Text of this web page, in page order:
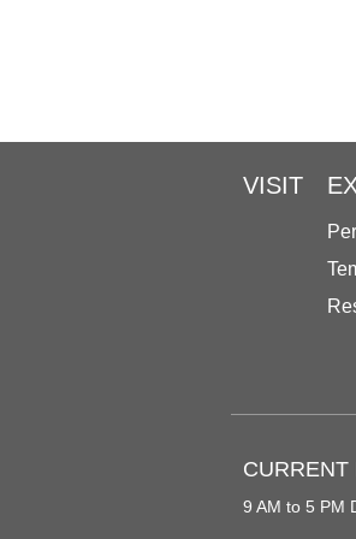
VISIT
CURRENT
9 AM to 5 PM